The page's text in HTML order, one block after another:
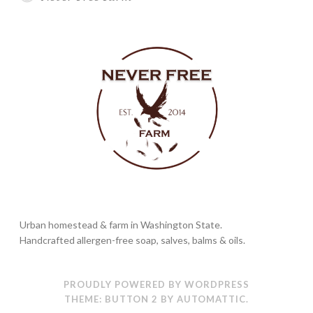
Urban homestead & farm in Washington State.
Handcrafted allergen-free soap, salves, balms & oils.
PROUDLY POWERED BY WORDPRESS
THEME: BUTTON 2 BY AUTOMATTIC.